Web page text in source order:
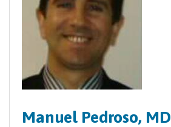
Manuel Pedroso, MD